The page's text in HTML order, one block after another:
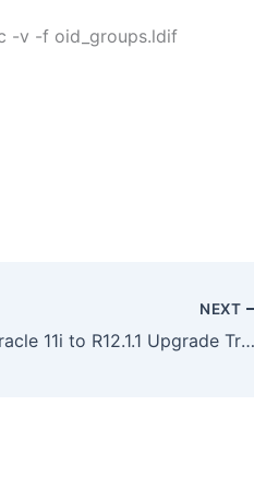
-v -f oid_groups.ldif
NEXT
Online Oracle 11i to R12.1.1 Upgrade Training – On Weekends